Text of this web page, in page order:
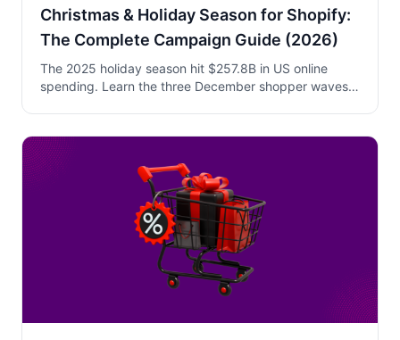
Christmas & Holiday Season for Shopify:
The Complete Campaign Guide (2026)
The 2025 holiday season hit $257.8B in US online
spending. Learn the three December shopper waves,
campaign stack that converts gift shoppers while
protecting your margins.